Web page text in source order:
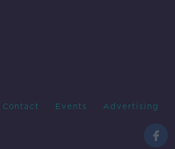
Contact Events Advertising